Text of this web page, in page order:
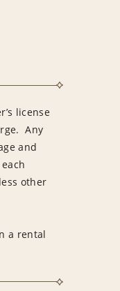
license
Any
and
other
a rental